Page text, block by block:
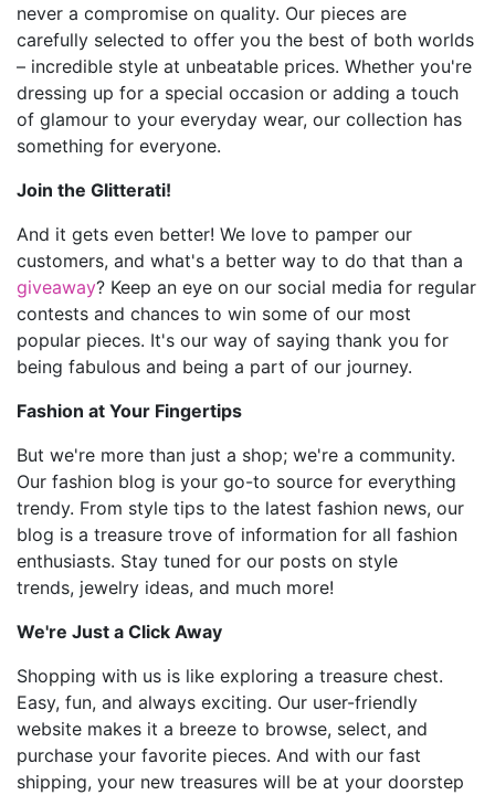
never a compromise on quality. Our pieces are
carefully selected to offer you the best of both worlds
– incredible style at unbeatable prices. Whether you're
dressing up for a special occasion or adding a touch
of glamour to your everyday wear, our collection has
something for everyone.
Join the Glitterati!
And it gets even better! We love to pamper our
customers, and what's a better way to do that than a
giveaway? Keep an eye on our social media for regular
contests and chances to win some of our most
popular pieces. It's our way of saying thank you for
being fabulous and being a part of our journey.
Fashion at Your Fingertips
But we're more than just a shop; we're a community.
Our fashion blog is your go-to source for everything
trendy. From style tips to the latest fashion news, our
blog is a treasure trove of information for all fashion
enthusiasts. Stay tuned for our posts on style
trends, jewelry ideas, and much more!
We're Just a Click Away
Shopping with us is like exploring a treasure chest.
Easy, fun, and always exciting. Our user-friendly
website makes it a breeze to browse, select, and
purchase your favorite pieces. And with our fast
shipping, your new treasures will be at your doorstep